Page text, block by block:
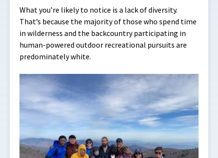
What you’re likely to notice is a lack of diversity.
That’s because the majority of those who spend time
in wilderness and the backcountry participating in
human-powered outdoor recreational pursuits are
predominately white.